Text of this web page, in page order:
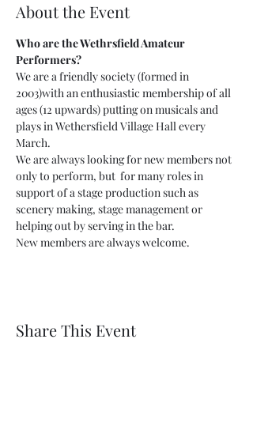
About the Event
Who are the Wethrsfield Amateur
Performers?
We are a friendly society (formed in
2003)with an enthusiastic membership of all
ages (12 upwards) putting on musicals and
plays in Wethersfield Village Hall every
March.
We are always looking for new members not
only to perform, but  for many roles in
support of a stage production such as
scenery making, stage management or
helping out by serving in the bar.
New members are always welcome.
Share This Event